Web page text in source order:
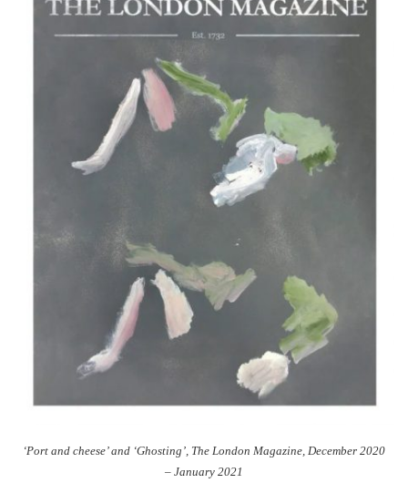
‘Port and cheese’ and ‘Ghosting’, The London Magazine, December 2020
– January 2021